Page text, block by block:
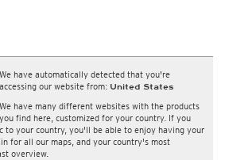
We have automatically detected that you're
accessing our website from: United States
We have many different websites with the products
you find here, customized for your country. If you
to your country, you'll be able to enjoy having your
for all our maps, and your country's most
overview.